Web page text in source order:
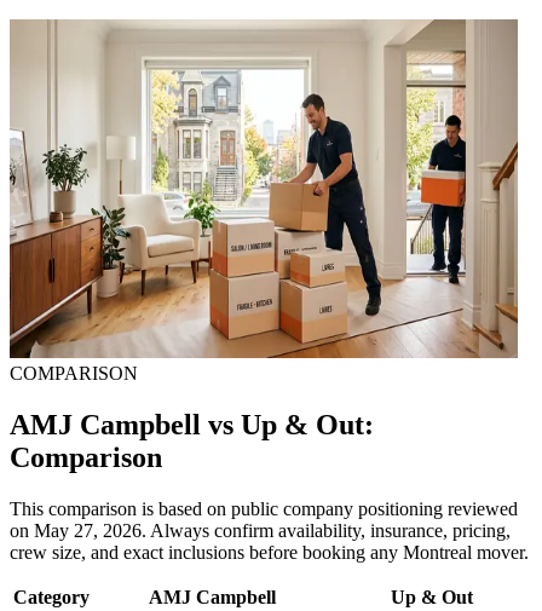
COMPARISON
AMJ Campbell vs Up & Out:
Comparison
This comparison is based on public company positioning reviewed
on May 27, 2026. Always confirm availability, insurance, pricing,
crew size, and exact inclusions before booking any Montreal mover.
Category AMJ Campbell Up & Out